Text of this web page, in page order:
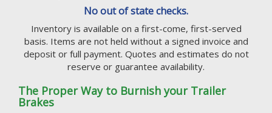
No out of state checks.
Inventory is available on a first-come, first-served
basis. Items are not held without a signed invoice and
deposit or full payment. Quotes and estimates do not
reserve or guarantee availability.
The Proper Way to Burnish your Trailer
Brakes